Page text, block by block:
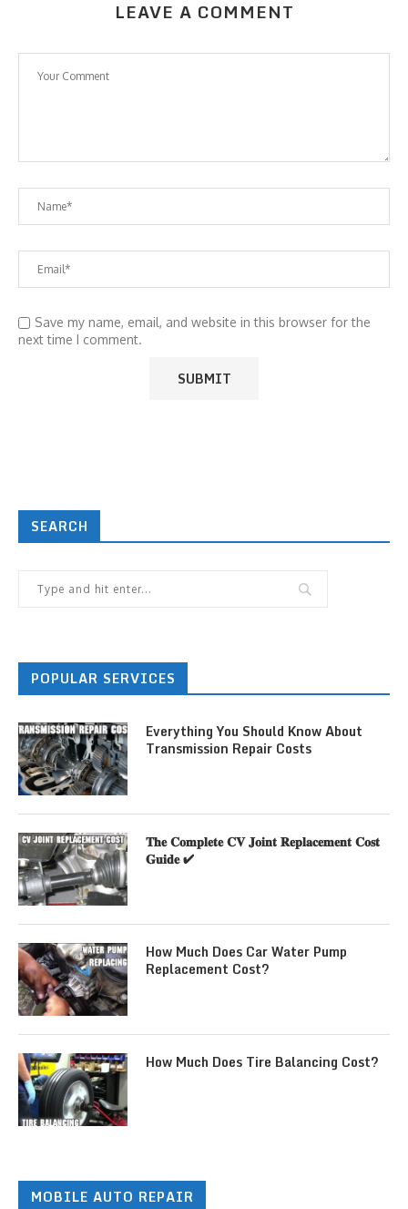
LEAVE A COMMENT
Save my name, email, and website in this browser for the
next time I comment.
SEARCH
POPULAR SERVICES
Everything You Should Know About
Transmission Repair Costs
𝐓𝐡𝐞 𝐂𝐨𝐦𝐩𝐥𝐞𝐭𝐞 𝐂𝐕 𝐉𝐨𝐢𝐧𝐭 𝐑𝐞𝐩𝐥𝐚𝐜𝐞𝐦𝐞𝐧𝐭 𝐂𝐨𝐬𝐭
𝐆𝐮𝐢𝐝𝐞 ✔
How Much Does Car Water Pump
Replacement Cost?
How Much Does Tire Balancing Cost?
MOBILE AUTO REPAIR